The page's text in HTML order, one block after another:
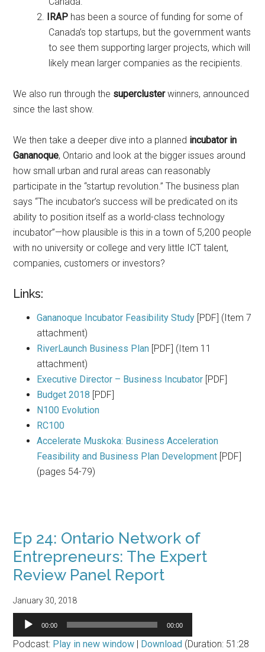
IRAP has been a source of funding for some of
Canada’s top startups, but the government wants
to see them supporting larger projects, which will
likely mean larger companies as the recipients.
We also run through the superclusterwinners, announced
since the last show.
We then take a deeper dive into a planned incubator in
Gananoque, Ontario and look at the bigger issues around
how small urban and rural areas can reasonably
participate in the “startup revolution.” The business plan
says “The incubator’s success will be predicated on its
ability to position itself as a world-class technology
incubator”—how plausible is this in a town of 5,200 people
with no university or college and very little ICT talent,
companies, customers or investors?
Links:
Gananoque Incubator Feasibility Study [PDF] (Item 7
attachment)
RiverLaunch Business Plan [PDF] (Item 11
attachment)
Executive Director – Business Incubator [PDF]
Budget 2018 [PDF]
N100 Evolution
RC100
Accelerate Muskoka: Business Acceleration
Feasibility and Business Plan Development [PDF]
(pages 54-79)
Ep 24: Ontario Network of
Entrepreneurs: The Expert
Review Panel Report
January 30, 2018
Audio
Player
00:00 00:00
Podcast: Play in new window | Download (Duration: 51:28